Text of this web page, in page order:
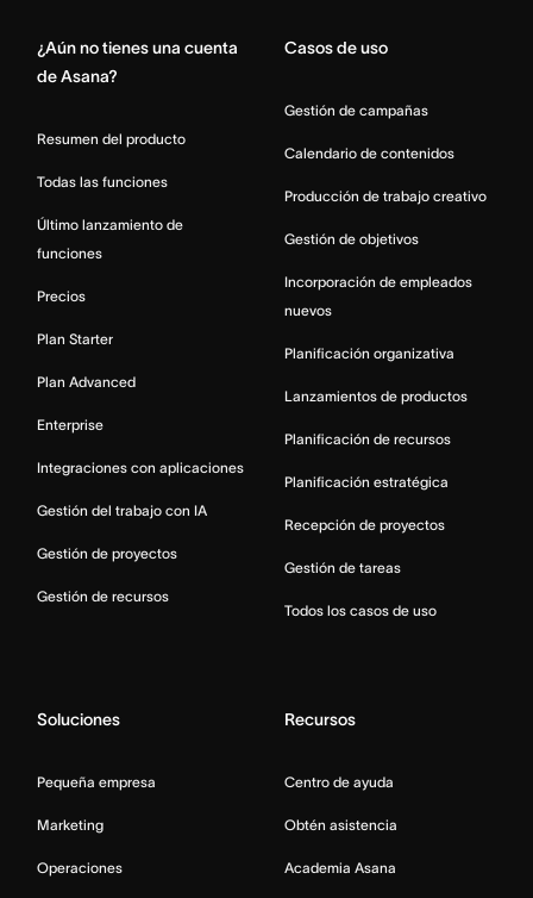
¿Aún no tienes una cuenta
de Asana?
Resumen del producto
Todas las funciones
Último lanzamiento de
funciones
Precios
Plan Starter
Plan Advanced
Enterprise
Integraciones con aplicaciones
Gestión del trabajo con IA
Gestión de proyectos
Gestión de recursos
Casos de uso
Gestión de campañas
Calendario de contenidos
Producción de trabajo creativo
Gestión de objetivos
Incorporación de empleados
nuevos
Planificación organizativa
Lanzamientos de productos
Planificación de recursos
Planificación estratégica
Recepción de proyectos
Gestión de tareas
Todos los casos de uso
Soluciones
Pequeña empresa
Marketing
Operaciones
Recursos
Centro de ayuda
Obtén asistencia
Academia Asana